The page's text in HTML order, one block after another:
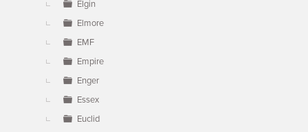
Elgin
Elmore
EMF
Empire
Enger
Essex
Euclid